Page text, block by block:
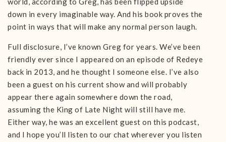
down in every imaginable way. And his book proves the
point in ways that will make any normal person laugh.
Full disclosure, I’ve known Greg for years. We’ve been
friendly ever since I appeared on an episode of Redeye
back in 2013, and he thought I someone else. I’ve also
been a guest on his current show and will probably
appear there again somewhere down the road,
assuming the King of Late Night will still have me.
Either way, he was an excellent guest on this podcast,
and I hope you’ll listen to our chat wherever you listen